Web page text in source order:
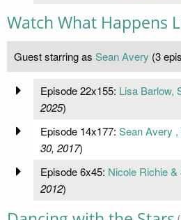
Watch What Happens
Guest starring as Sean Avery (3
Episode 22x155: Lisa Barlow,
2025)
Episode 14x177: Sean Avery
30, 2017)
Episode 6x45: Nicole Richie
2012)